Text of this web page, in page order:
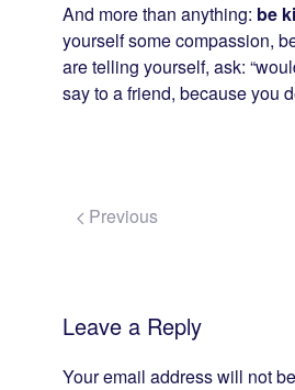
And more than anything: be
yourself some compassion,
are telling yourself, ask:
say to a friend, because you
Previous
Leave a Reply
Your email address will not